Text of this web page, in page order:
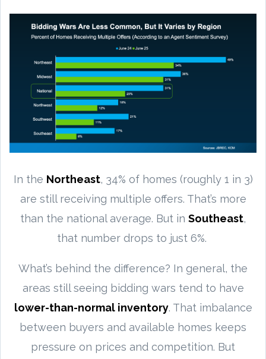
In the Northeast, 34% of homes (roughly 1 in 3)
are still receiving multiple offers. That’s more
than the national average. But in Southeast,
that number drops to just 6%.
What’s behind the difference? In general, the
areas still seeing bidding wars tend to have
lower-than-normal inventory. That imbalance
between buyers and available homes keeps
pressure on prices and competition. But